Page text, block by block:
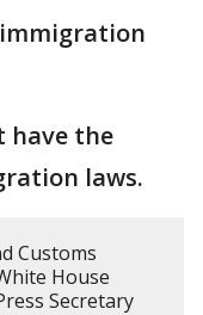
have the
laws.
Customs
House
Secretary